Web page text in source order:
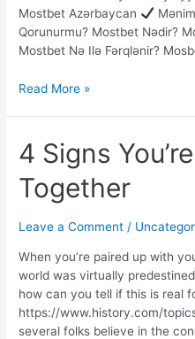
Mostbet Azərbaycan
Qorunurmu? Mostbet Nədir?
Mostbet Nə Ilə Fərqlənir?
Read More »
4 Signs
Together
Leave a Comment /
When you’re paired up with
world was virtually
how can you tell if this is real
https://www.history.com/
several folks believe in the
Signs
You’re
Meant
be
Together